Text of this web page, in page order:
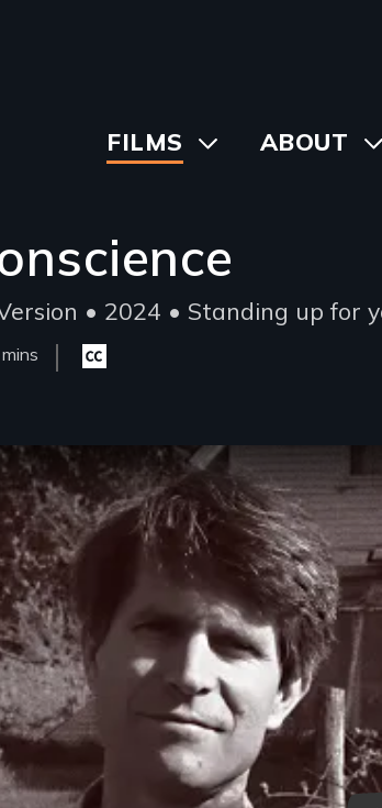
Main
FILMS
ToggleABOUT
• 2024 • Standing up for
Closed
captioning